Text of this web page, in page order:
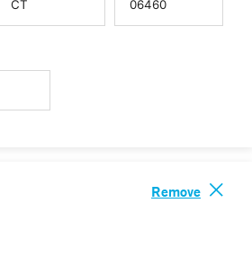
Remove